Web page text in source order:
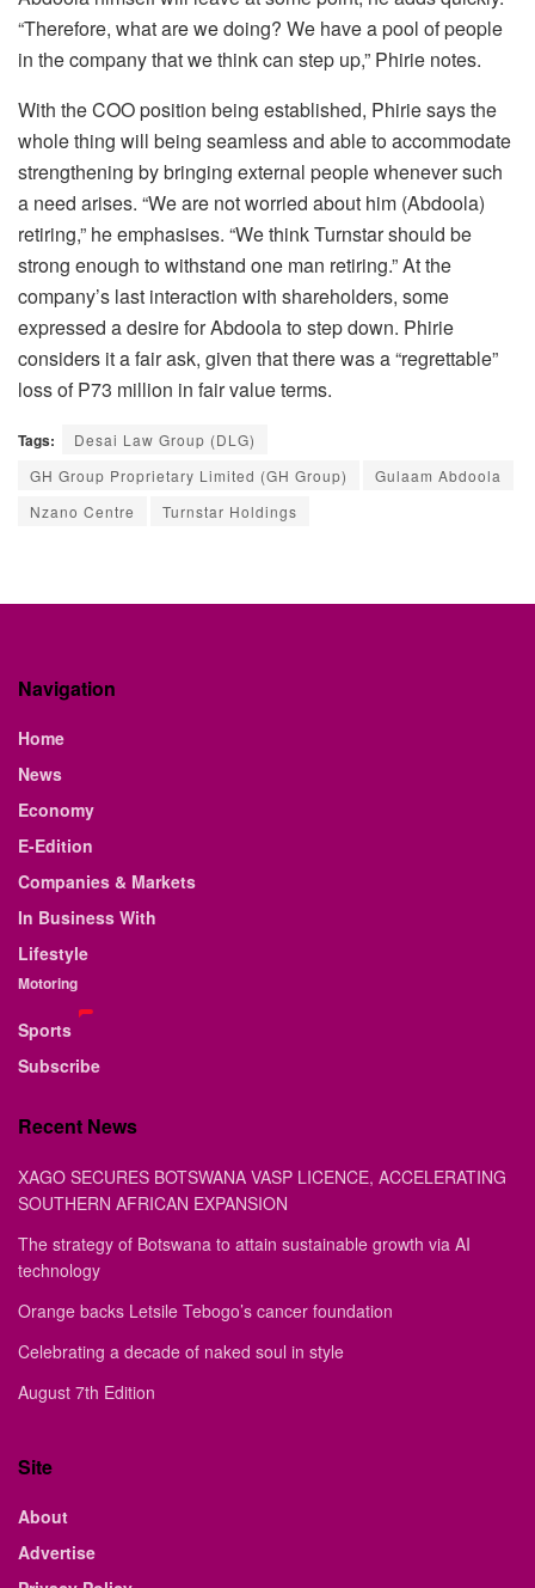
“Therefore, what are we doing? We have a pool of people
in the company that we think can step up,” Phirie notes.
With the COO position being established, Phirie says the
whole thing will being seamless and able to accommodate
strengthening by bringing external people whenever such
a need arises. “We are not worried about him (Abdoola)
retiring,” he emphasises. “We think Turnstar should be
strong enough to withstand one man retiring.” At the
company’s last interaction with shareholders, some
expressed a desire for Abdoola to step down. Phirie
considers it a fair ask, given that there was a “regrettable”
loss of P73 million in fair value terms.
Tags:
Desai Law Group (DLG)
GH Group Proprietary Limited (GH Group)
Gulaam Abdoola
Nzano Centre
Turnstar Holdings
Navigation
Home
News
Economy
E-Edition
Companies & Markets
In Business With
Lifestyle
Motoring
Sports
Subscribe
Recent News
XAGO SECURES BOTSWANA VASP LICENCE, ACCELERATING
SOUTHERN AFRICAN EXPANSION
The strategy of Botswana to attain sustainable growth via AI
technology
Orange backs Letsile Tebogo’s cancer foundation
Celebrating a decade of naked soul in style
August 7th Edition
Site
About
Advertise